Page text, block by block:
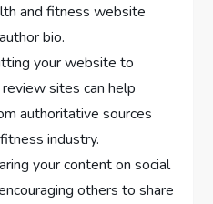
and fitness website
bio.
your website to
sites can help
authoritative sources
industry.
your content on social
others to share